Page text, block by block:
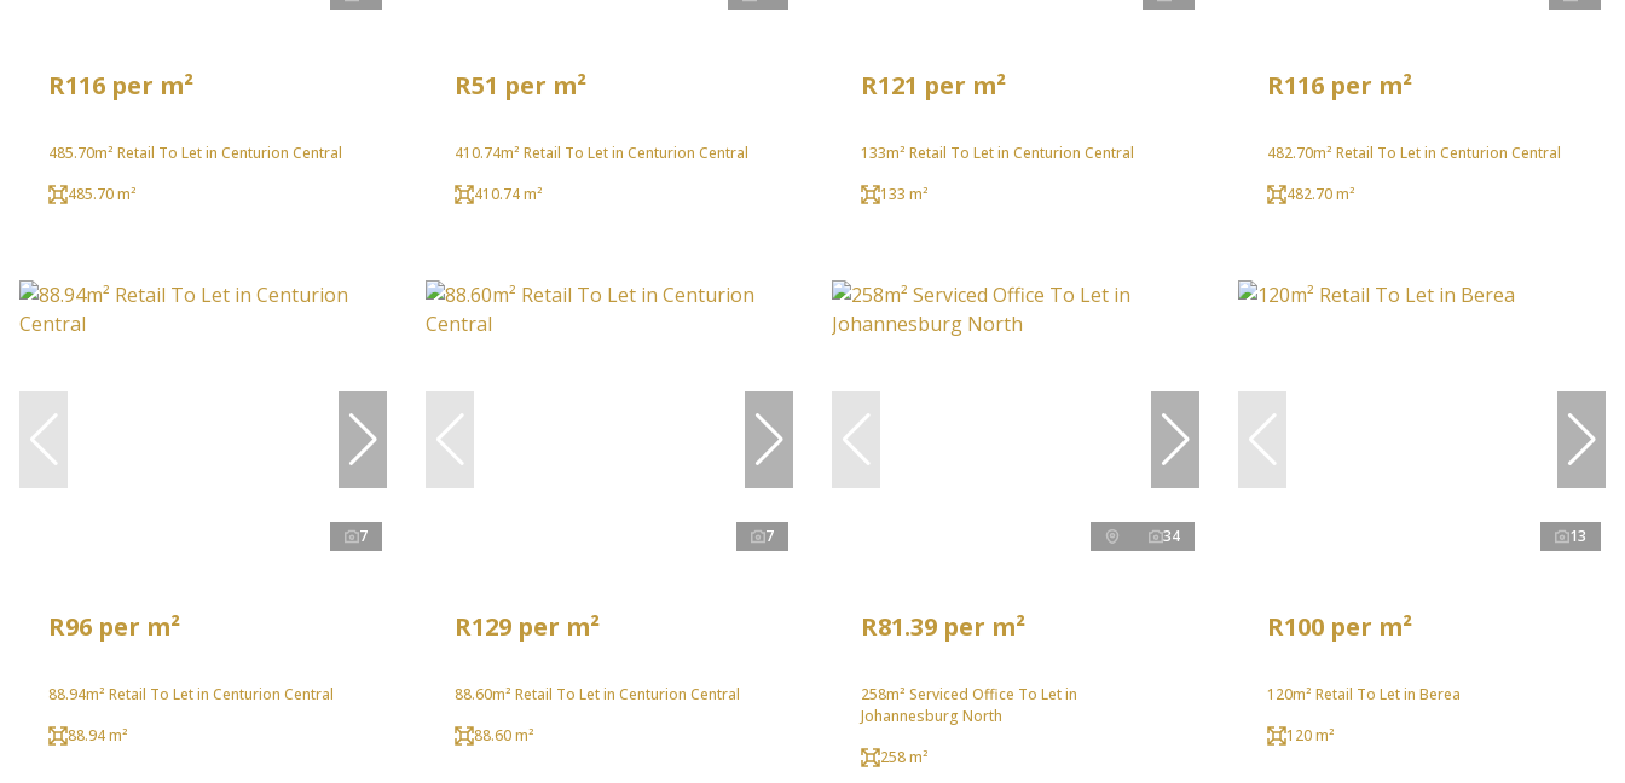
R116 per m²
485.70m² Retail To Let in Centurion Central
485.70 m²
R51 per m²
410.74m² Retail To Let in Centurion Central
410.74 m²
R121 per m²
133m² Retail To Let in Centurion Central
133 m²
R116 per m²
482.70m² Retail To Let in Centurion Central
482.70 m²
7
R96 per m²
88.94m² Retail To Let in Centurion Central
88.94 m²
7
R129 per m²
88.60m² Retail To Let in Centurion Central
88.60 m²
34
R81.39 per m²
258m² Serviced Office To Let in
Johannesburg North
258 m²
13
R100 per m²
120m² Retail To Let in Berea
120 m²